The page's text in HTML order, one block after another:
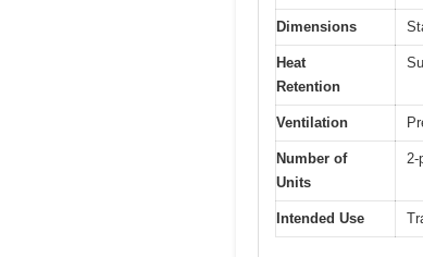
Dimensions
Heat
Retention
Ventilation
Number of
Units
2-
Intended Use